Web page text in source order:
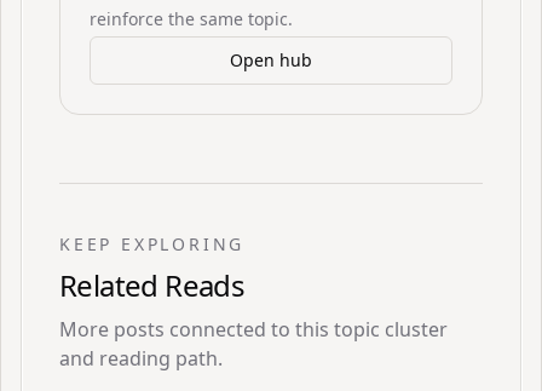
reinforce the same topic.
Open hub
KEEP EXPLORING
Related Reads
More posts connected to this topic cluster
and reading path.